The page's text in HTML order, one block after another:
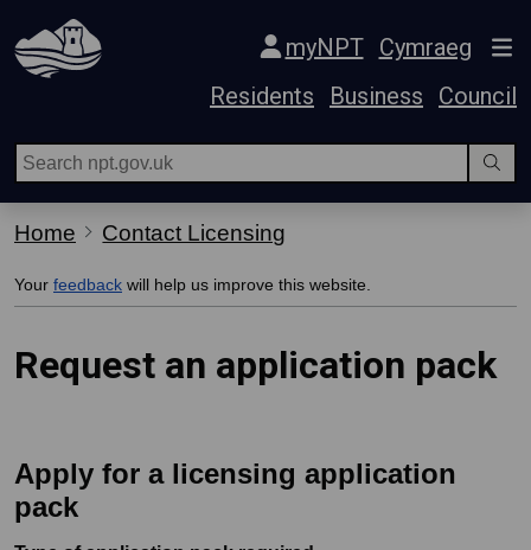
Skip Navigation
myNPT
Cymraeg
Residents
Business Council
Home Contact Licensing
Your feedback will help us improve this website.
Request an application pack
Apply for a licensing application
pack